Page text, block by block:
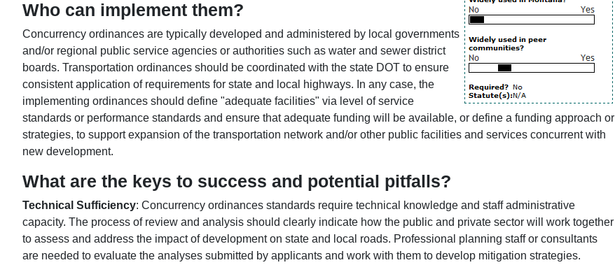
Who can implement them?
Concurrency ordinances are typically developed and administered by local governments
and/or regional public service agencies or authorities such as water and sewer district
boards. Transportation ordinances should be coordinated with the state DOT to ensure
consistent application of requirements for state and local highways. In any case, the
implementing ordinances should define "adequate facilities" via level of service
standards or performance standards and ensure that adequate funding will be available, or define a funding approach or
strategies, to support expansion of the transportation network and/or other public facilities and services concurrent with
new development.
What are the keys to success and potential pitfalls?
Technical Sufficiency: Concurrency ordinances standards require technical knowledge and staff administrative
capacity. The process of review and analysis should clearly indicate how the public and private sector will work together
to assess and address the impact of development on state and local roads. Professional planning staff or consultants
are needed to evaluate the analyses submitted by applicants and work with them to develop mitigation strategies.